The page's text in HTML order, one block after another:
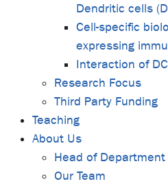
Dendritic cells
Cell-specific
expressing
Interaction of
Research Focus
Third Party Funding
Teaching
About Us
Head of Department
Our Team